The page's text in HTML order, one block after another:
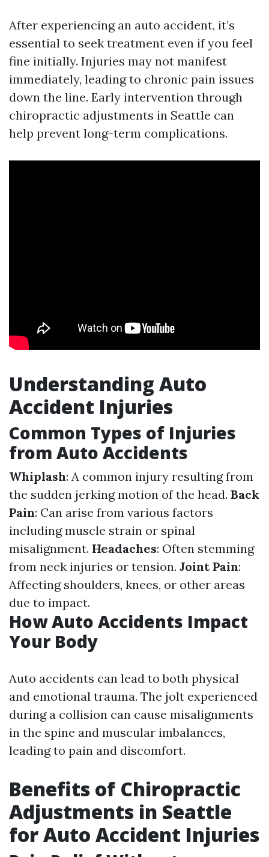
After experiencing an auto accident, it’s
essential to seek treatment even if you feel
fine initially. Injuries may not manifest
immediately, leading to chronic pain issues
down the line. Early intervention through
chiropractic adjustments in Seattle can
help prevent long-term complications.
Understanding Auto
Accident Injuries
Common Types of Injuries
from Auto Accidents
Whiplash: A common injury resulting from
the sudden jerking motion of the head. Back
Pain: Can arise from various factors
including muscle strain or spinal
misalignment. Headaches: Often stemming
from neck injuries or tension. Joint Pain:
Affecting shoulders, knees, or other areas
due to impact.
How Auto Accidents Impact
Your Body
Auto accidents can lead to both physical
and emotional trauma. The jolt experienced
during a collision can cause misalignments
in the spine and muscular imbalances,
leading to pain and discomfort.
Benefits of Chiropractic
Adjustments in Seattle
for Auto Accident Injuries